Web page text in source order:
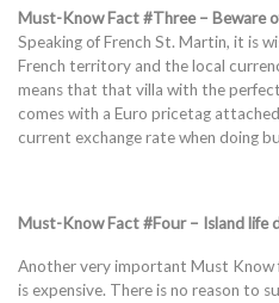
Must-Know Fact #Three – Beware
Speaking of French St. Martin, it is
French territory and the local
means that that villa with the
comes with a Euro pricetag
current exchange rate when doing
Must-Know Fact #Four – Island life
Another very important Must
is expensive. There is no reason to